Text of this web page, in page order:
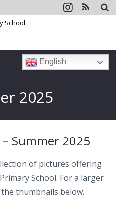
School
English
2025
Summer 2025
of pictures offering
School. For a larger
thumbnails below.